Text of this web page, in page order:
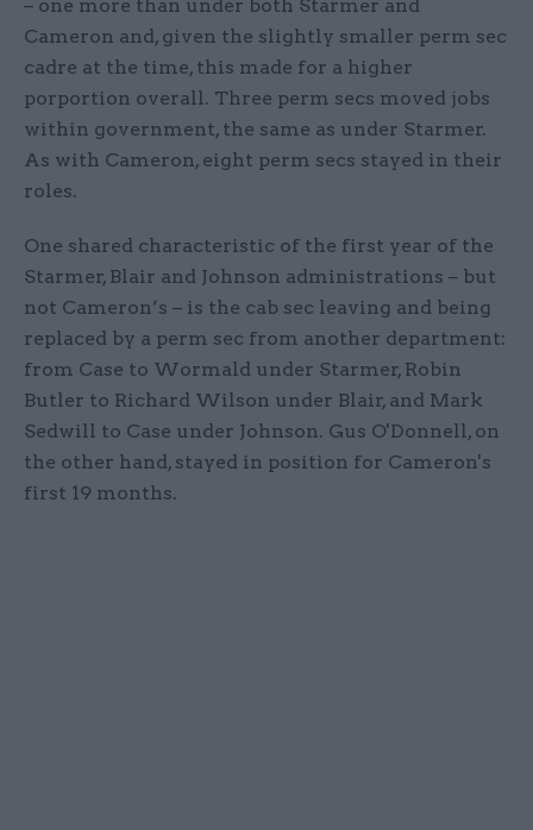
– one more than under both Starmer and
Cameron and, given the slightly smaller perm sec
cadre at the time, this made for a higher
porportion overall. Three perm secs moved jobs
within government, the same as under Starmer.
As with Cameron, eight perm secs stayed in their
roles.
One shared characteristic of the first year of the
Starmer, Blair and Johnson administrations – but
not Cameron’s – is the cab sec leaving and being
replaced by a perm sec from another department:
from Case to Wormald under Starmer, Robin
Butler to Richard Wilson under Blair, and Mark
Sedwill to Case under Johnson. Gus O'Donnell, on
the other hand, stayed in position for Cameron's
first 19 months.